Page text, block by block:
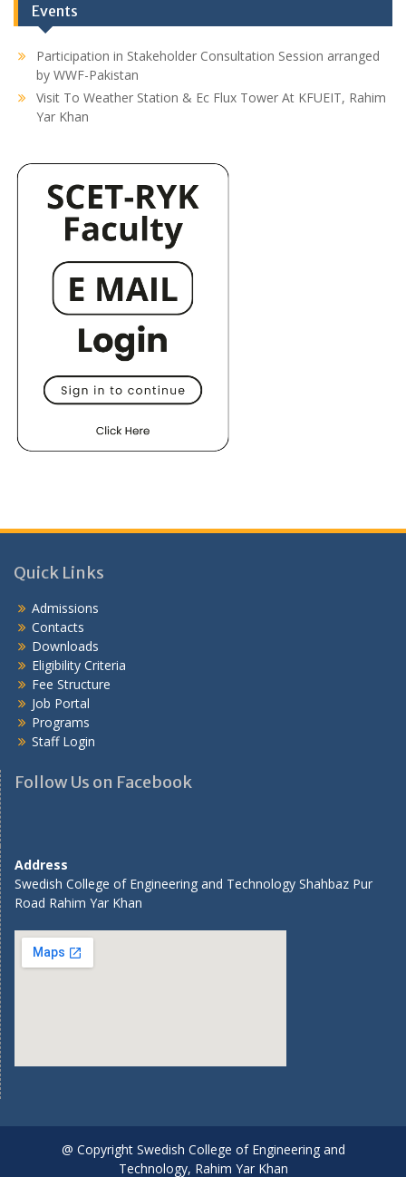
Events
Participation in Stakeholder Consultation Session arranged
by WWF-Pakistan
Visit To Weather Station & Ec Flux Tower At KFUEIT, Rahim
Yar Khan
Quick Links
Admissions
Contacts
Downloads
Eligibility Criteria
Fee Structure
Job Portal
Programs
Staff Login
Follow Us on Facebook
Address
Swedish College of Engineering and Technology Shahbaz Pur
Road Rahim Yar Khan
@ Copyright Swedish College of Engineering and
Technology, Rahim Yar Khan